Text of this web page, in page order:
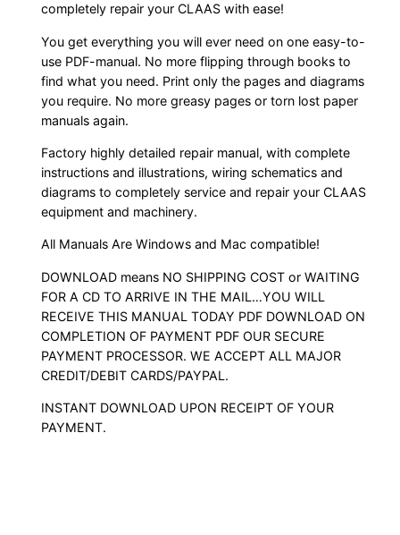
completely repair your CLAAS with ease!
You get everything you will ever need on one easy-to-
use PDF-manual. No more flipping through books to
find what you need. Print only the pages and diagrams
you require. No more greasy pages or torn lost paper
manuals again.
Factory highly detailed repair manual, with complete
instructions and illustrations, wiring schematics and
diagrams to completely service and repair your CLAAS
equipment and machinery.
All Manuals Are Windows and Mac compatible!
DOWNLOAD means NO SHIPPING COST or WAITING
FOR A CD TO ARRIVE IN THE MAIL…YOU WILL
RECEIVE THIS MANUAL TODAY PDF DOWNLOAD ON
COMPLETION OF PAYMENT PDF OUR SECURE
PAYMENT PROCESSOR. WE ACCEPT ALL MAJOR
CREDIT/DEBIT CARDS/PAYPAL.
INSTANT DOWNLOAD UPON RECEIPT OF YOUR
PAYMENT.